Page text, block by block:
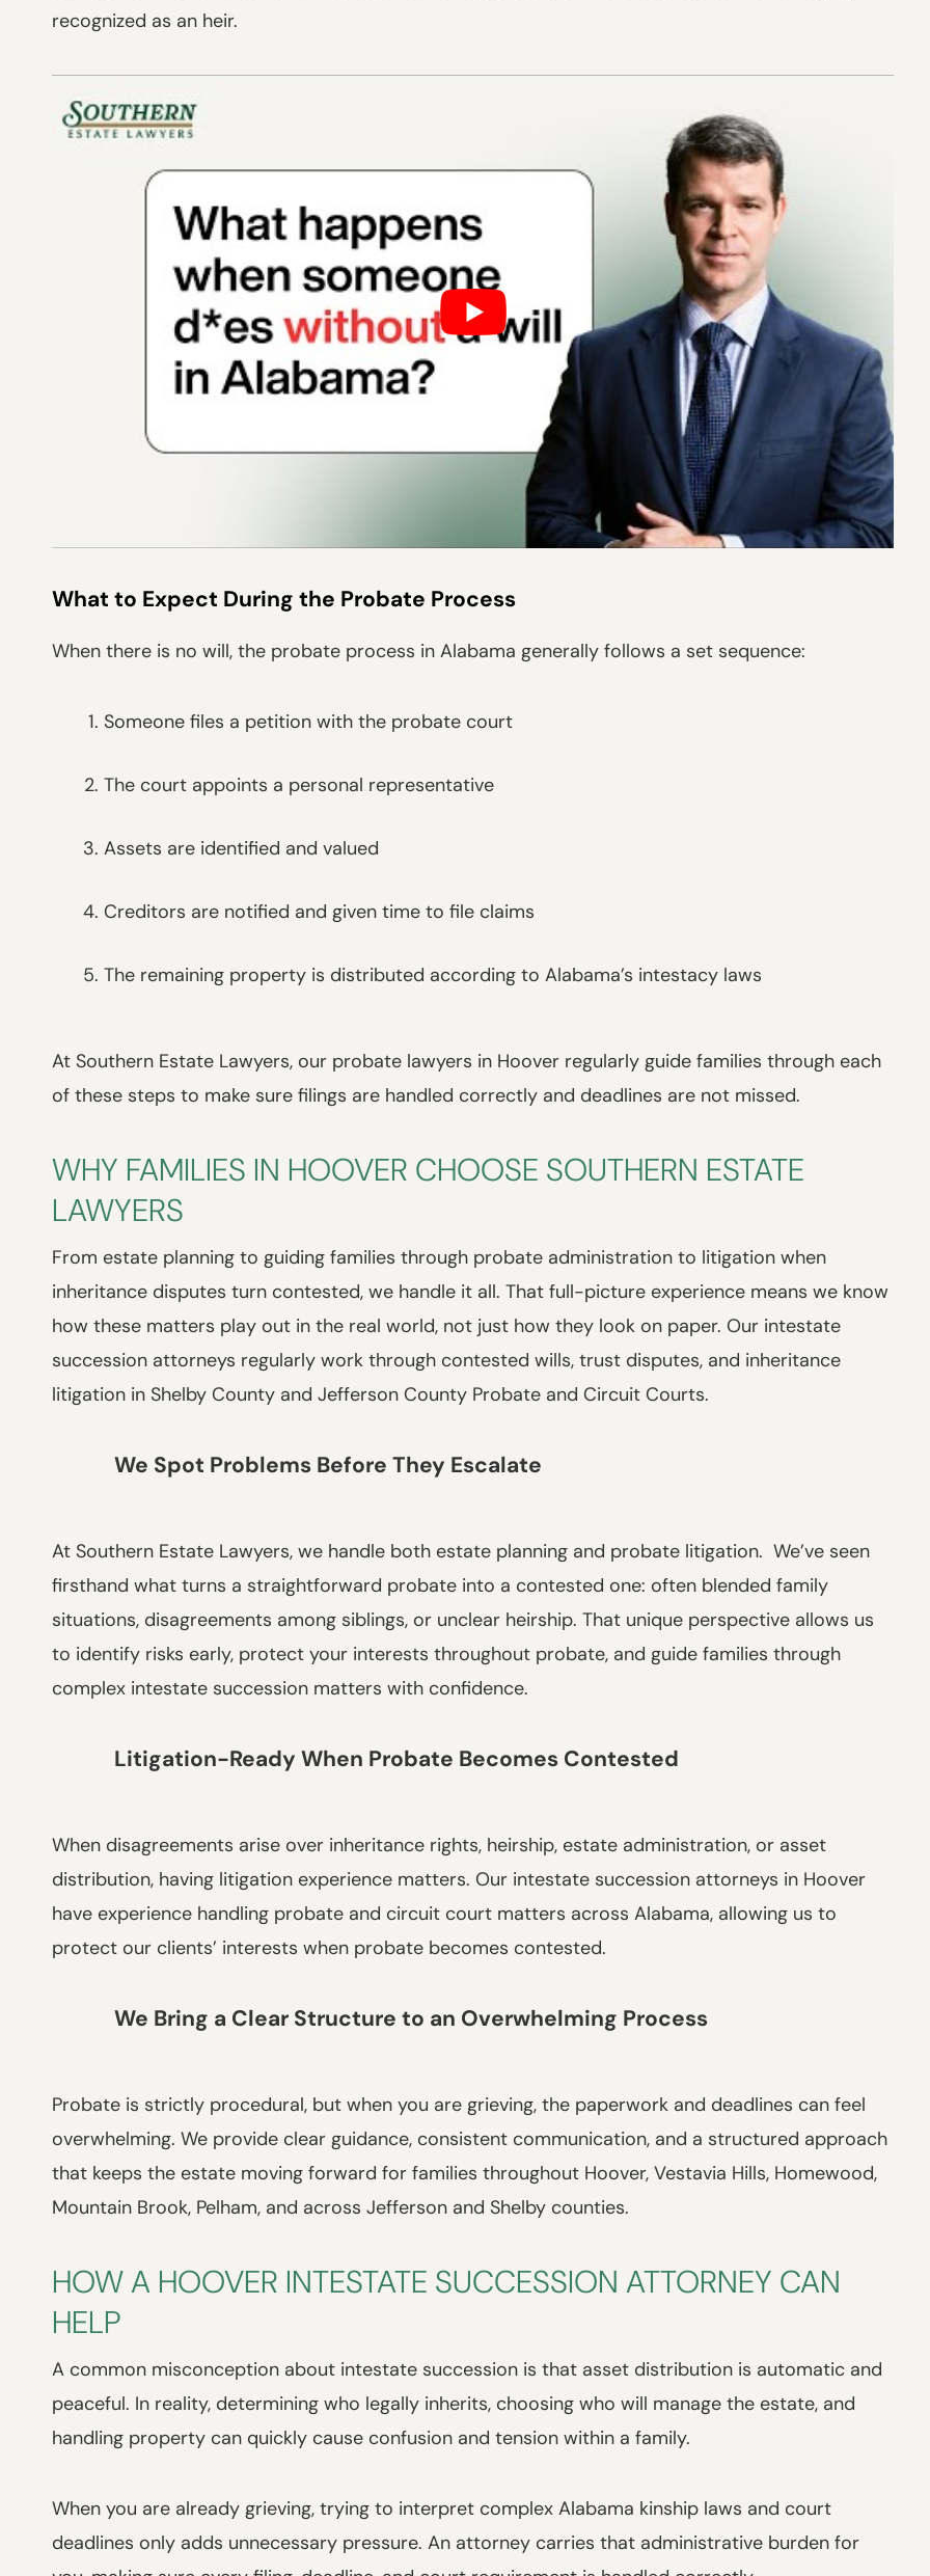
recognized as an heir.
What to Expect During the Probate Process
When there is no will, the probate process in Alabama generally follows a set sequence:
Someone files a petition with the probate court
The court appoints a personal representative
Assets are identified and valued
Creditors are notified and given time to file claims
The remaining property is distributed according to Alabama’s intestacy laws
At Southern Estate Lawyers, our probate lawyers in Hoover regularly guide families through each
of these steps to make sure filings are handled correctly and deadlines are not missed.
WHY FAMILIES IN HOOVER CHOOSE SOUTHERN ESTATE
LAWYERS
From estate planning to guiding families through probate administration to litigation when
inheritance disputes turn contested, we handle it all. That full-picture experience means we know
how these matters play out in the real world, not just how they look on paper. Our intestate
succession attorneys regularly work through contested wills, trust disputes, and inheritance
litigation in Shelby County and Jefferson County Probate and Circuit Courts.
We Spot Problems Before They Escalate
At Southern Estate Lawyers, we handle both estate planning and probate litigation. We’ve seen
firsthand what turns a straightforward probate into a contested one: often blended family
situations, disagreements among siblings, or unclear heirship. That unique perspective allows us
to identify risks early, protect your interests throughout probate, and guide families through
complex intestate succession matters with confidence.
Litigation-Ready When Probate Becomes Contested
When disagreements arise over inheritance rights, heirship, estate administration, or asset
distribution, having litigation experience matters. Our intestate succession attorneys in Hoover
have experience handling probate and circuit court matters across Alabama, allowing us to
protect our clients’ interests when probate becomes contested.
We Bring a Clear Structure to an Overwhelming Process
Probate is strictly procedural, but when you are grieving, the paperwork and deadlines can feel
overwhelming. We provide clear guidance, consistent communication, and a structured approach
that keeps the estate moving forward for families throughout Hoover, Vestavia Hills, Homewood,
Mountain Brook, Pelham, and across Jefferson and Shelby counties.
HOW A HOOVER INTESTATE SUCCESSION ATTORNEY CAN
HELP
A common misconception about intestate succession is that asset distribution is automatic and
peaceful. In reality, determining who legally inherits, choosing who will manage the estate, and
handling property can quickly cause confusion and tension within a family.
When you are already grieving, trying to interpret complex Alabama kinship laws and court
deadlines only adds unnecessary pressure. An attorney carries that administrative burden for